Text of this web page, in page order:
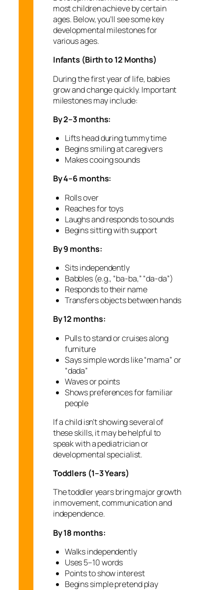
most children achieve by certain
ages. Below, you’ll see some key
developmental milestones for
various ages.
Infants (Birth to 12 Months)
During the first year of life, babies
grow and change quickly. Important
milestones may include:
By 2–3 months:
Lifts head during tummy time
Begins smiling at caregivers
Makes cooing sounds
By 4–6 months:
Rolls over
Reaches for toys
Laughs and responds to sounds
Begins sitting with support
By 9 months:
Sits independently
Babbles (e.g., “ba-ba,” “da-da”)
Responds to their name
Transfers objects between hands
By 12 months:
Pulls to stand or cruises along
furniture
Says simple words like “mama” or
“dada”
Waves or points
Shows preferences for familiar
people
If a child isn’t showing several of
these skills, it may be helpful to
speak with a pediatrician or
developmental specialist.
Toddlers (1–3 Years)
The toddler years bring major growth
in movement, communication and
independence.
By 18 months:
Walks independently
Uses 5–10 words
Points to show interest
Begins simple pretend play